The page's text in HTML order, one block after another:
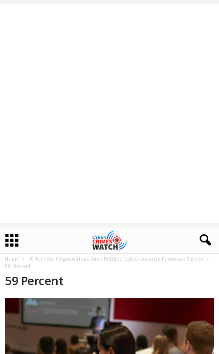
Home
59 Percent Organisations Have Unfilled Cyber-security Positions: Survey
59 Percent
59 Percent